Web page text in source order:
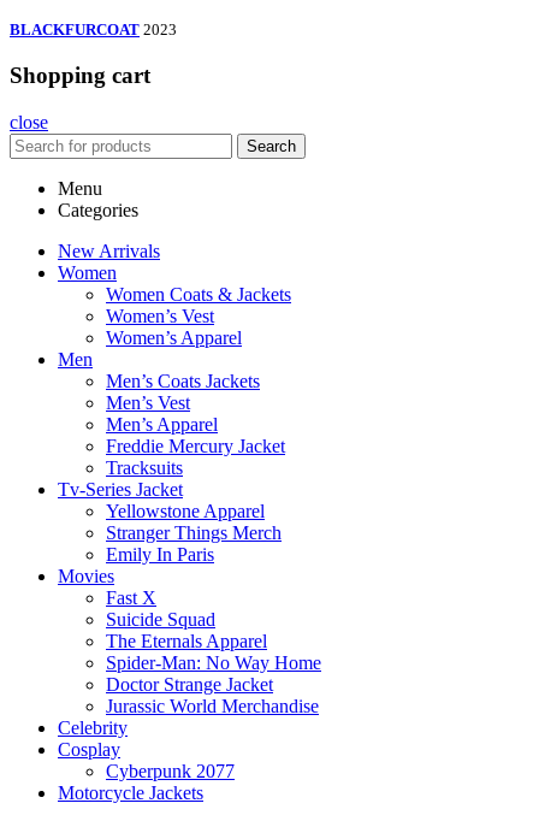
BLACKFURCOAT 2023
Shopping cart
close
Search
Menu
Categories
New Arrivals
Women
Women Coats & Jackets
Women’s Vest
Women’s Apparel
Men
Men’s Coats Jackets
Men’s Vest
Men’s Apparel
Freddie Mercury Jacket
Tracksuits
Tv-Series Jacket
Yellowstone Apparel
Stranger Things Merch
Emily In Paris
Movies
Fast X
Suicide Squad
The Eternals Apparel
Spider-Man: No Way Home
Doctor Strange Jacket
Jurassic World Merchandise
Celebrity
Cosplay
Cyberpunk 2077
Motorcycle Jackets